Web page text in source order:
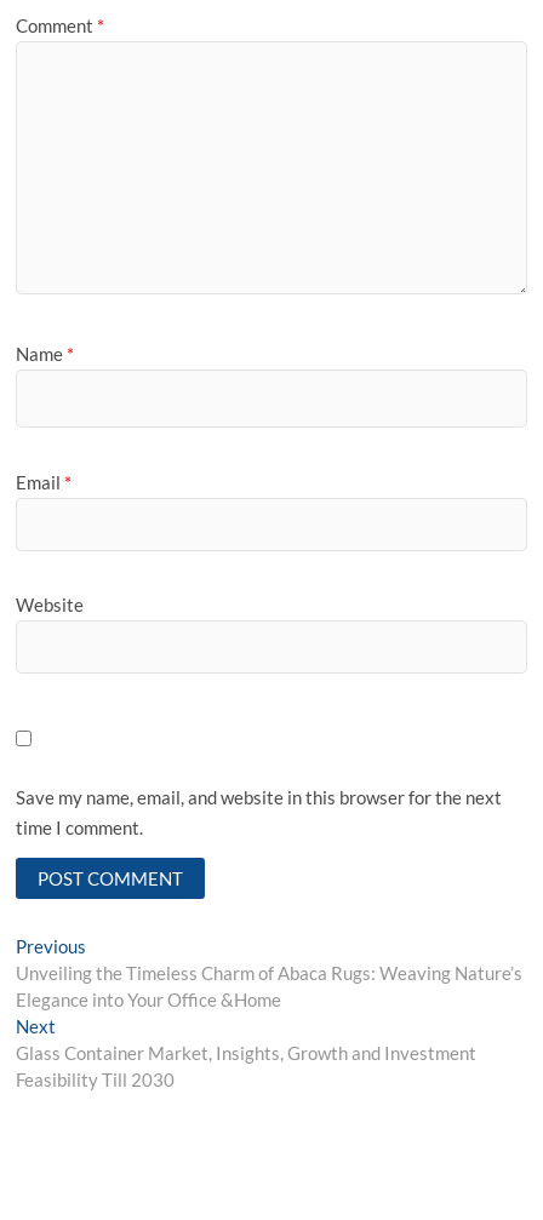
Comment *
Name *
Email *
Website
Save my name, email, and website in this browser for the next
time I comment.
Post
navigation
Previous
post:
Unveiling the Timeless Charm of Abaca Rugs: Weaving Nature’s
Elegance into Your Office &Home
Next
post:
Glass Container Market, Insights, Growth and Investment
Feasibility Till 2030